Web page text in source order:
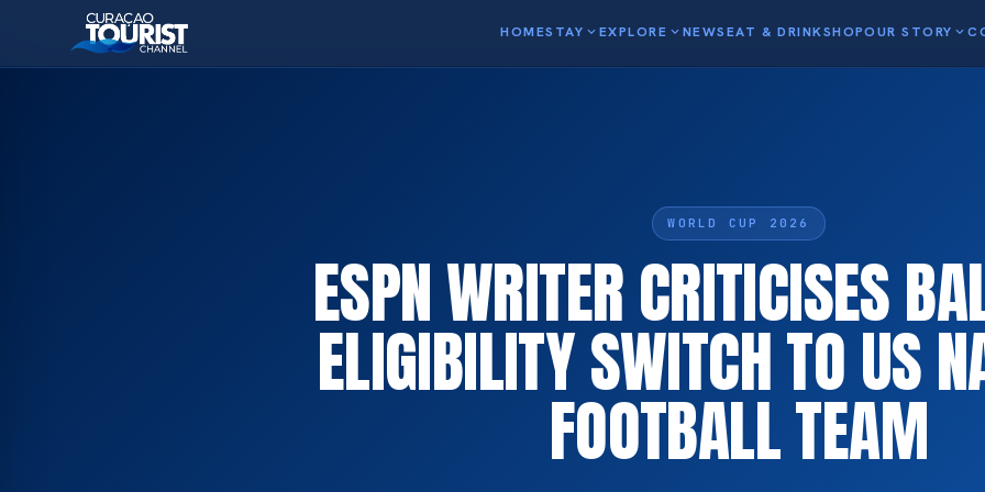
HOMESTAY expand_moreEXPLORE expand_moreNEWSEAT & DRINKSHOPOUR STORY expand_more
WORLD CUP 2026
ESPN WRITER CRITICISES
ELIGIBILITY SWITCH TO US
FOOTBALL TEAM